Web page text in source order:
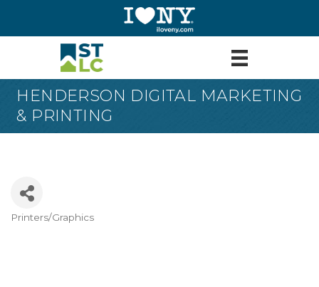
HENDERSON DIGITAL MARKETING
& PRINTING
Categories
Printers/Graphics